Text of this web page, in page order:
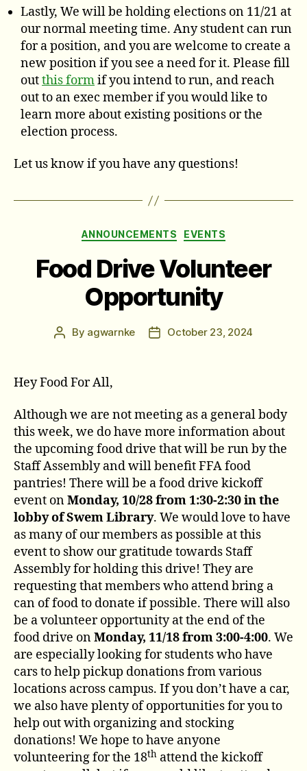
Lastly, We will be holding elections on 11/21 at
our normal meeting time. Any student can run
for a position, and you are welcome to create a
new position if you see a need for it. Please fill
outthis formif you intend to run, and reach
out to an exec member if you would like to
learn more about existing positions or the
election process.
Let us know if you have any questions!
Categories
ANNOUNCEMENTS EVENTS
Food Drive Volunteer
Opportunity
Post
By agwarnke
PostOctober 23, 2024
Hey Food For All,
Although we are not meeting as a general body
this week, we do have more information about
the upcoming food drive that will be run by the
Staff Assembly and will benefit FFA food
pantries! There will be a food drive kickoff
event onMonday, 10/28 from 1:30-2:30 in the
lobby of Swem Library. We would love to have
as many of our members as possible at this
event to show our gratitude towards Staff
Assembly for holding this drive! They are
requesting that members who attend bring a
can of food to donate if possible. There will also
be a volunteer opportunity at the end of the
food drive onMonday, 11/18 from 3:00-4:00. We
are especially looking for students who have
cars to help pickup donations from various
locations across campus. If you don’t have a car,
we also have plenty of opportunities for you to
help out with organizing and stocking
donations! We hope to have anyone
volunteering for the 18th attend the kickoff